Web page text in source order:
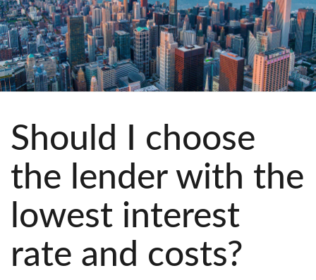
Should I choose
the lender with the
lowest interest
rate and costs?